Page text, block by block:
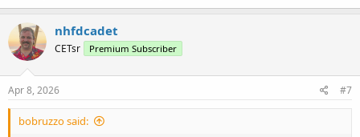
nhfdcadet
CETsr Premium Subscriber
Apr 8, 2026 #7
bobruzzo said: